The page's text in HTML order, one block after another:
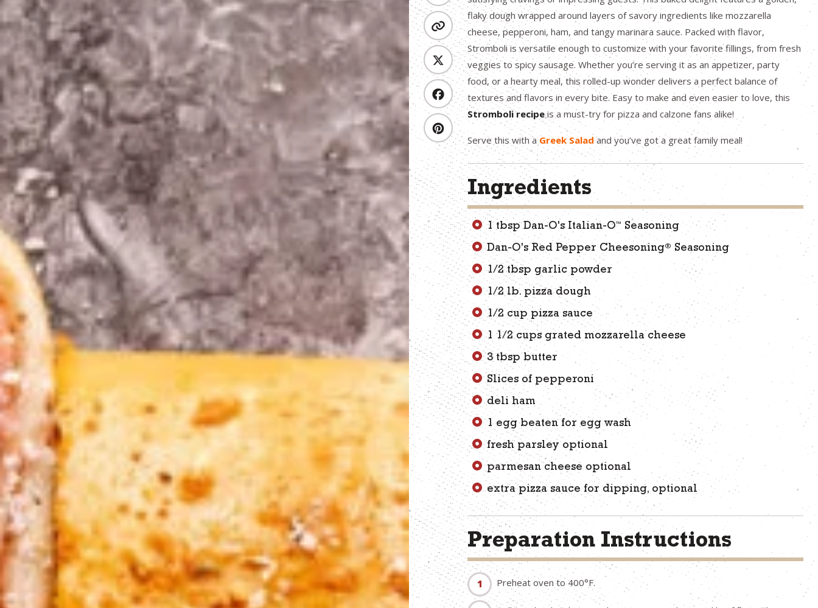
flaky dough wrapped around layers of savory ingredients like mozzarella
cheese, pepperoni, ham, and tangy marinara sauce. Packed with flavor,
Stromboli is versatile enough to customize with your favorite fillings, from fresh
veggies to spicy sausage. Whether you’re serving it as an appetizer, party
food, or a hearty meal, this rolled-up wonder delivers a perfect balance of
textures and flavors in every bite. Easy to make and even easier to love, this
Stromboli recipeis a must-try for pizza and calzone fans alike!
Serve this with aGreek Saladand you’ve got a great family meal!
Ingredients
1 tbsp Dan-O's Italian-O™ Seasoning
Dan-O's Red Pepper Cheesoning® Seasoning
1/2 tbsp garlic powder
1/2 lb. pizza dough
1/2 cup pizza sauce
1 1/2 cups grated mozzarella cheese
3 tbsp butter
Slices of pepperoni
deli ham
1 egg beaten for egg wash
fresh parsley optional
parmesan cheese optional
extra pizza sauce for dipping, optional
Preparation Instructions
Preheat oven to 400°F.